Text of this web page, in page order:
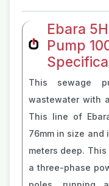
Ebara
Pump
This sewage
wastewater with
This line of
76mm in size and
meters deep. This
a three-phase